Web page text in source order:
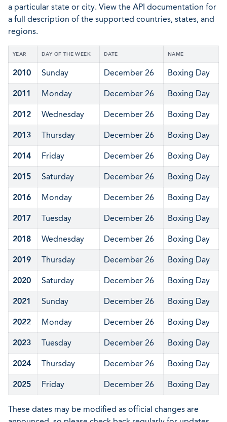
a particular state or city. View the API documentation for
a full description of the supported countries, states, and
regions.
YEAR DAY OF THE WEEK DATE NAME
2010 Sunday December 26 Boxing Day
2011 Monday December 26 Boxing Day
2012 Wednesday December 26 Boxing Day
2013 Thursday December 26 Boxing Day
2014 Friday December 26 Boxing Day
2015 Saturday December 26 Boxing Day
2016 Monday December 26 Boxing Day
2017 Tuesday December 26 Boxing Day
2018 Wednesday December 26 Boxing Day
2019 Thursday December 26 Boxing Day
2020 Saturday December 26 Boxing Day
2021 Sunday December 26 Boxing Day
2022 Monday December 26 Boxing Day
2023 Tuesday December 26 Boxing Day
2024 Thursday December 26 Boxing Day
2025 Friday December 26 Boxing Day
These dates may be modified as official changes are